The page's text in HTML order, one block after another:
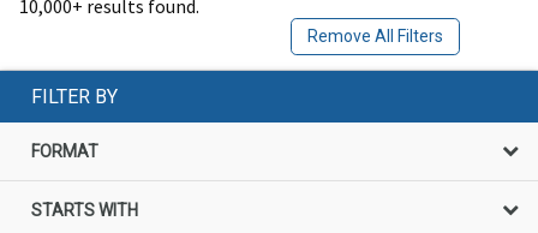
10,000+ results found.
Remove All Filters
FILTER BY
FORMAT
STARTS WITH